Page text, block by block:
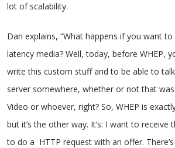
lot of scalability.
Dan explains, “What happens if you want
latency media? Well, today, before WHEP,
write this custom stuff and to be able to
server somewhere, whether or not that
Video or whoever, right? So, WHEP is
but it’s the other way. It’s: I want to receive
to do a HTTP request with an offer.